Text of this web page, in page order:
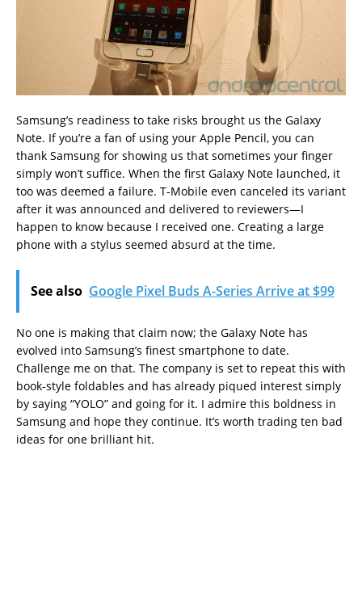
Samsung’s readiness to take risks brought us the Galaxy
Note. If you’re a fan of using your Apple Pencil, you can
thank Samsung for showing us that sometimes your finger
simply won’t suffice. When the first Galaxy Note launched, it
too was deemed a failure. T-Mobile even canceled its variant
after it was announced and delivered to reviewers—I
happen to know because I received one. Creating a large
phone with a stylus seemed absurd at the time.
See also Google Pixel Buds A-Series Arrive at $99
No one is making that claim now; the Galaxy Note has
evolved into Samsung’s finest smartphone to date.
Challenge me on that. The company is set to repeat this with
book-style foldables and has already piqued interest simply
by saying “YOLO” and going for it. I admire this boldness in
Samsung and hope they continue. It’s worth trading ten bad
ideas for one brilliant hit.